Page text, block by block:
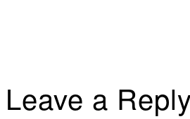
Leave a Reply